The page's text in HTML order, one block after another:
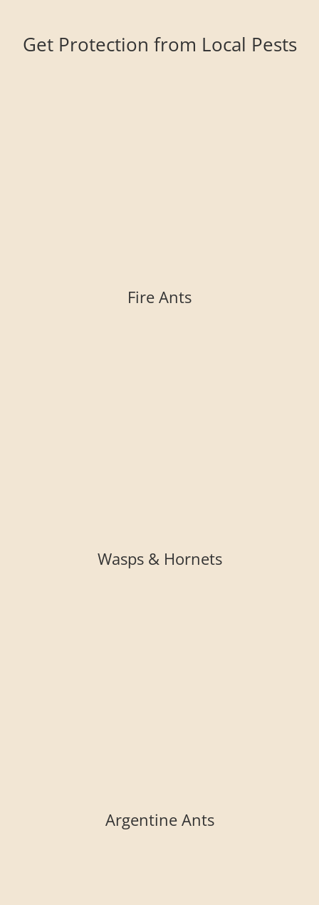
Get Protection from Local Pests
Fire Ants
Wasps & Hornets
Argentine Ants